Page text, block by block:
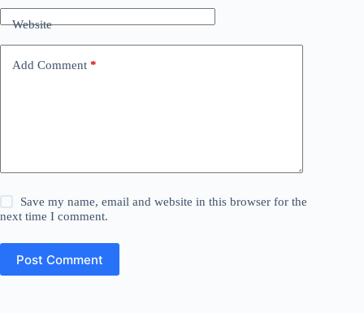
Website
Add Comment *
Save my name, email and website in this browser for the
next time I comment.
Post Comment